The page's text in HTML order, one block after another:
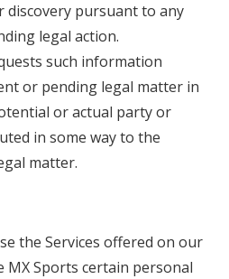
pursuant to any
legal action.
such information
or pending legal matter in
or actual party or
in some way to the
matter.
the Services offered on our
MX Sports certain personal